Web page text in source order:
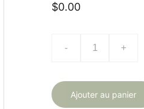
$0.00
- +
Ajouter au panier